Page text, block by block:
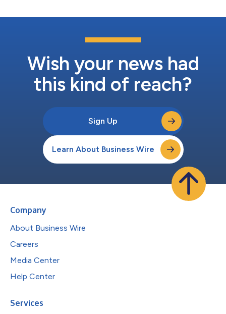
Wish your news had
this kind of reach?
Sign Up
Learn About Business Wire
Company
About Business Wire
Careers
Media Center
Help Center
Services